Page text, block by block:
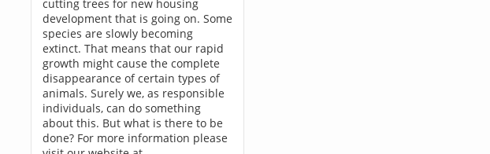
cutting trees for new housing
development that is going on. Some
species are slowly becoming
extinct. That means that our rapid
growth might cause the complete
disappearance of certain types of
animals. Surely we, as responsible
individuals, can do something
about this. But what is there to be
done? For more information please